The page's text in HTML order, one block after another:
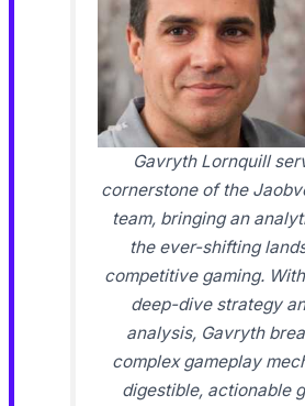
Gavryth Lornquill
cornerstone of the
team, bringing an
the ever-shifting
competitive gaming.
deep-dive strategy
analysis, Gavryth
complex gameplay
digestible, actionable